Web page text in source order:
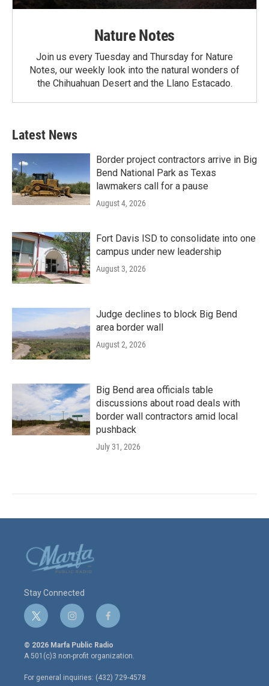
Nature Notes
Join us every Tuesday and Thursday for Nature
Notes, our weekly look into the natural wonders of
the Chihuahuan Desert and the Llano Estacado.
Latest News
Border project contractors arrive in Big
Bend National Park as Texas
lawmakers call for a pause
August 4, 2026
Fort Davis ISD to consolidate into one
campus under new leadership
August 3, 2026
Judge declines to block Big Bend
area border wall
August 2, 2026
Big Bend area officials table
discussions about road deals with
border wall contractors amid local
pushback
July 31, 2026
Stay Connected
t
w
i
t
e
i
n
s
t
a
g
f
a
c
e
o
© 2026 Marfa Public Radio
A 501(c)3 non-profit organization.
For general inquiries: (432) 729-4578